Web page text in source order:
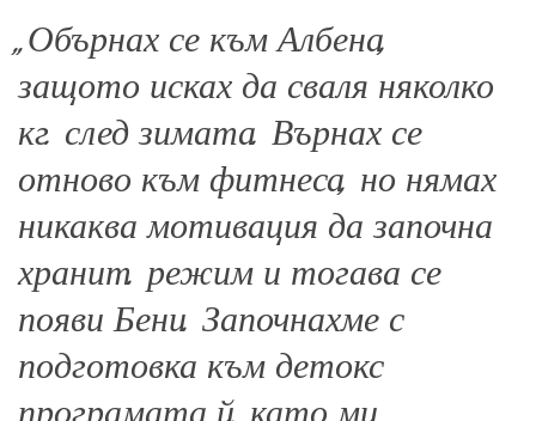
„Обърнах се към Албена,
защото исках да сваля няколко
кг. след зимата. Върнах се
отново към фитнеса, но нямах
никаква мотивация да започна
хранит. режим и тогава се
появи Бени. Започнахме с
подготовка към детокс